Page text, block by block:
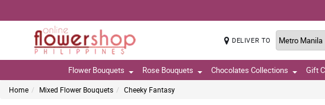
DELIVER TO
Flower Bouquets Rose Bouquets Chocolates Collections Gift
Home Mixed Flower Bouquets Cheeky Fantasy